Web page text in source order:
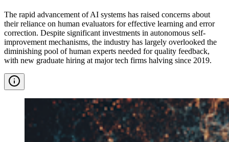
The rapid advancement of AI systems has raised concerns about
their reliance on human evaluators for effective learning and error
correction. Despite significant investments in autonomous self-
improvement mechanisms, the industry has largely overlooked the
diminishing pool of human experts needed for quality feedback,
with new graduate hiring at major tech firms halving since 2019.